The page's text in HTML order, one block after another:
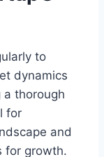
to
dynamics
a thorough
for
and
for growth.